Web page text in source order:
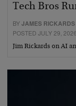
Tech Bros
BYJAMES RICKARDS
POSTED JULY 29, 2026
Jim Rickards on AI